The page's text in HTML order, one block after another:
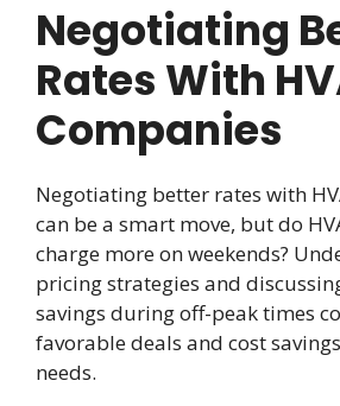
Negotiating
Rates With
Companies
Negotiating better rates with
can be a smart move, but do
charge more on weekends?
pricing strategies and
savings during off-peak times
favorable deals and cost
needs.